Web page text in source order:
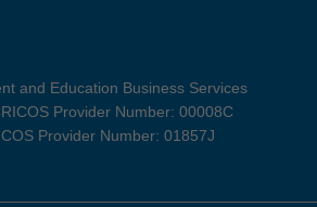
and Education Business Services
Provider Number: 00008C
Provider Number: 01857J